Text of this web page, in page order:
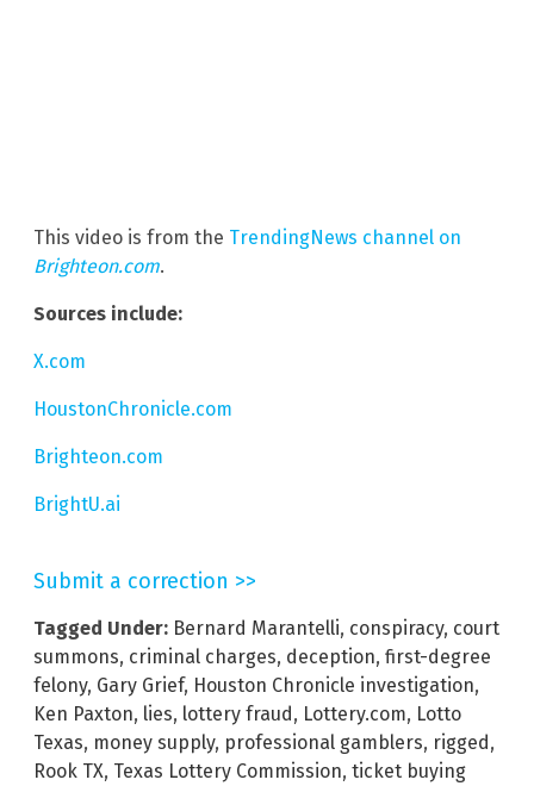
This video is from the TrendingNews channel on
Brighteon.com.
Sources include:
X.com
HoustonChronicle.com
Brighteon.com
BrightU.ai
Submit a correction >>
Tagged Under: Bernard Marantelli, conspiracy, court
summons, criminal charges, deception, first-degree
felony, Gary Grief, Houston Chronicle investigation,
Ken Paxton, lies, lottery fraud, Lottery.com, Lotto
Texas, money supply, professional gamblers, rigged,
Rook TX, Texas Lottery Commission, ticket buying